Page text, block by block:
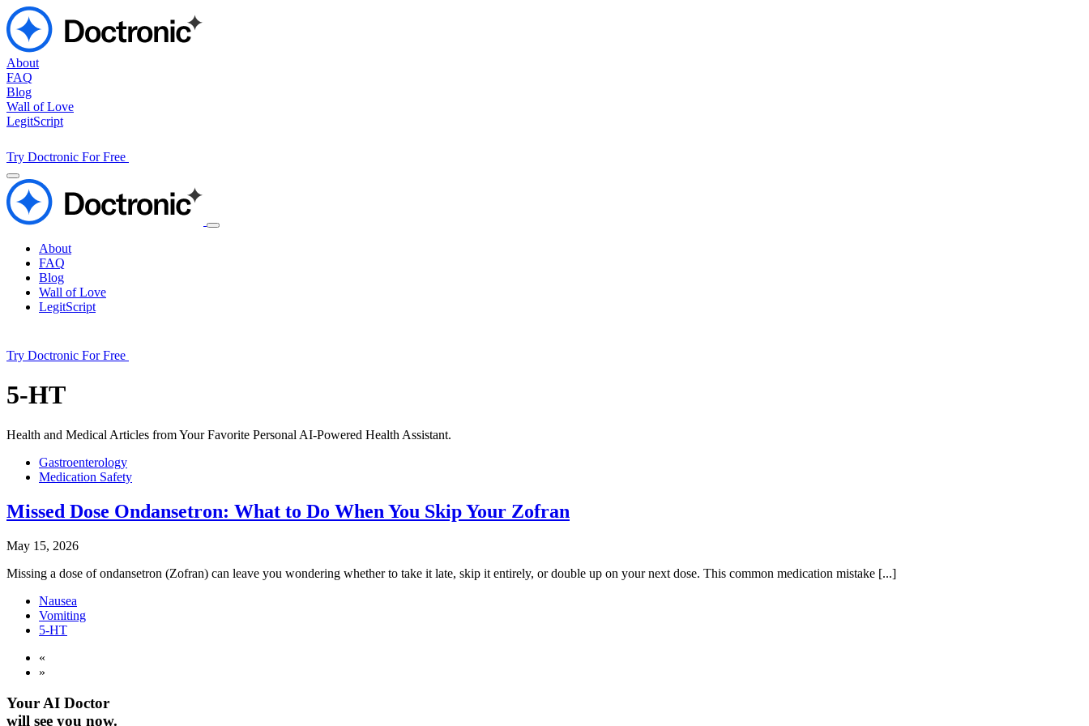
About
FAQ
Blog
Wall of Love
LegitScript
Try Doctronic For Free
About
FAQ
Blog
Wall of Love
LegitScript
Try Doctronic For Free
5-HT
Health and Medical Articles from Your Favorite Personal AI-Powered Health Assistant.
Gastroenterology
Medication Safety
Missed Dose Ondansetron: What to Do When You Skip Your Zofran
May 15, 2026
Missing a dose of ondansetron (Zofran) can leave you wondering whether to take it late, skip it entirely, or double up on your next dose. This common medication mistake [...]
Nausea
Vomiting
5-HT
«
»
Your AI Doctor
will see you now.